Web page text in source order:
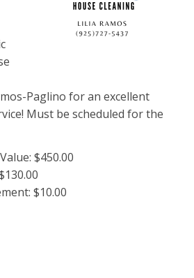
Paglino for an excellent
Must be scheduled for the
$450.00
$10.00